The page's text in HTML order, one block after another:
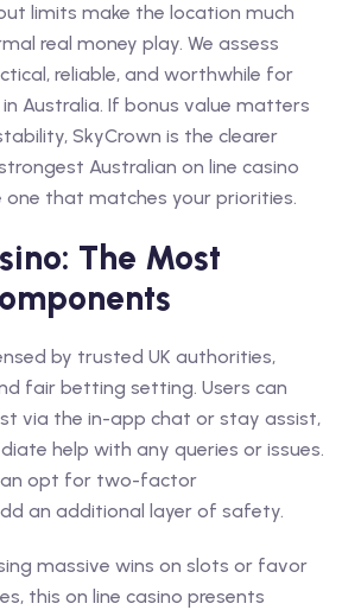
limits make the location much
real money play. We assess
reliable, and worthwhile for
Australia. If bonus value matters
SkyCrown is the clearer
Australian on line casino
that matches your priorities.
The Most
by trusted UK authorities,
fair betting setting. Users can
via the in-app chat or stay assist,
help with any queries or issues.
opt for two-factor
an additional layer of safety.
massive wins on slots or favor
this on line casino presents